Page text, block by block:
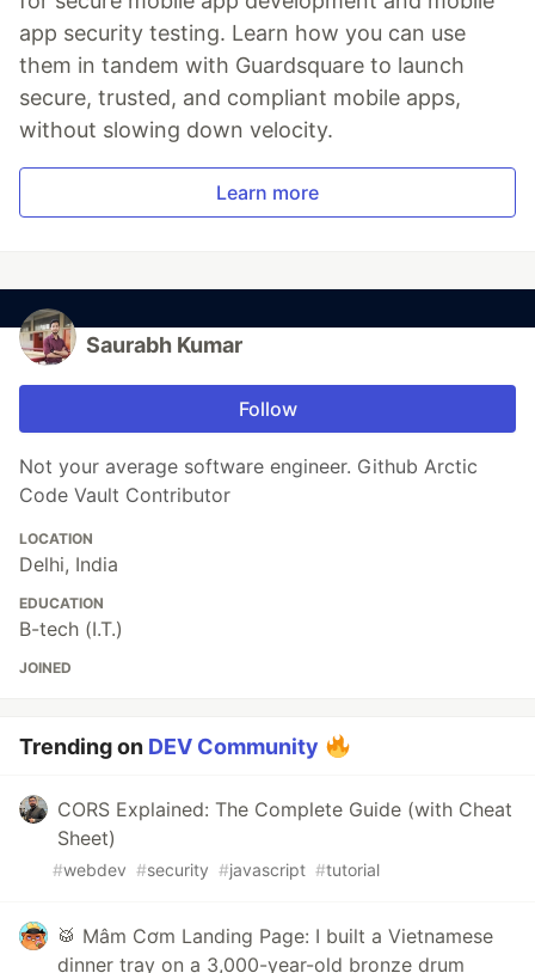
app security testing. Learn how you can use
them in tandem with Guardsquare to launch
secure, trusted, and compliant mobile apps,
without slowing down velocity.
Learn more
Saurabh Kumar
Follow
Not your average software engineer. Github Arctic
Code Vault Contributor
LOCATION
Delhi, India
EDUCATION
B-tech (I.T.)
JOINED
Trending on DEV Community
CORS Explained: The Complete Guide (with Cheat
Sheet)
#webdev #security #javascript #tutorial
🥁 Mâm Cơm Landing Page: I built a Vietnamese
dinner tray on a 3,000-year-old bronze drum